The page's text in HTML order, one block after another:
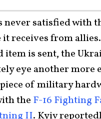
never satisfied with
receives from
item is sent, the
eye another more
of military
the F-16 Fighting
II. Kyiv